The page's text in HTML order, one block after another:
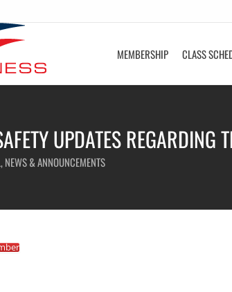
MEMBERSHIP CLASS
UPDATES
,NEWS & ANNOUNCEMENTS